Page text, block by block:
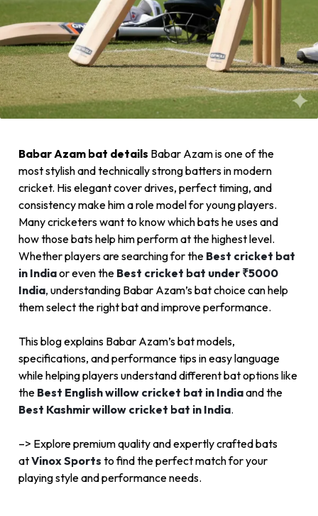
Babar Azam bat details Babar Azam is one of the
most stylish and technically strong batters in modern
cricket. His elegant cover drives, perfect timing, and
consistency make him a role model for young players.
Many cricketers want to know which bats he uses and
how those bats help him perform at the highest level.
Whether players are searching for the Best cricket bat
in Indiaor even the Best cricket bat under ₹5000
India, understanding Babar Azam’s bat choice can help
them select the right bat and improve performance.
This blog explains Babar Azam’s bat models,
specifications, and performance tips in easy language
while helping players understand different bat options like
the Best English willow cricket bat in Indiaand the
Best Kashmir willow cricket bat in India.
–> Explore premium quality and expertly crafted bats
atVinox Sports to find the perfect match for your
playing style and performance needs.